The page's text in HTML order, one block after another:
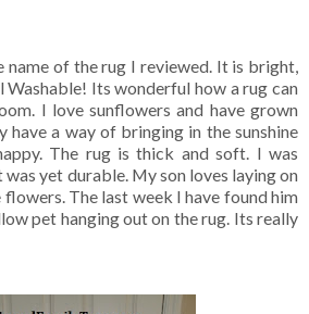
name of the rug I reviewed. It is bright,
Its wonderful how a rug can
I love sunflowers and have grown
have a way of bringing in the sunshine
The rug is thick and soft. I was
yet durable. My son loves laying on
The last week I have found him
pet hanging out on the rug. Its really